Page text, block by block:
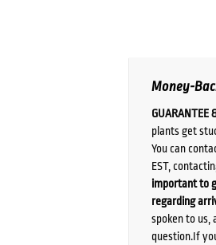
Money-
GUARANTEE
plants get
You can
EST,
important to
regarding
spoken to us,
question.If